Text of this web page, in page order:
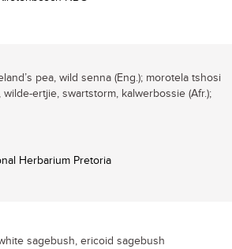
pea, wild senna (Eng.); morotela tshosi
wilde-ertjie, swartstorm, kalwerbossie (Afr.);
Herbarium Pretoria
sagebush, ericoid sagebush